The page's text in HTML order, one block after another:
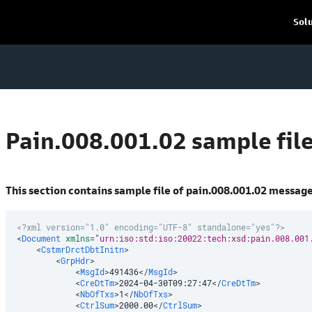
Pain.008.001.02 sample
This section contains sample file of pain.008.001.02
<?xml version="1.0" encoding="UTF-8" standalone="yes"?>
<Document xmlns="
<CstmrDrctDbtInitn>
<GrpHdr>
<MsgId>491436</MsgId>
<CreDtTm>2024-04-30T09:27:47</CreDtTm>
<NbOfTxs>1</NbOfTxs>
<CtrlSum>2000.00</CtrlSum>